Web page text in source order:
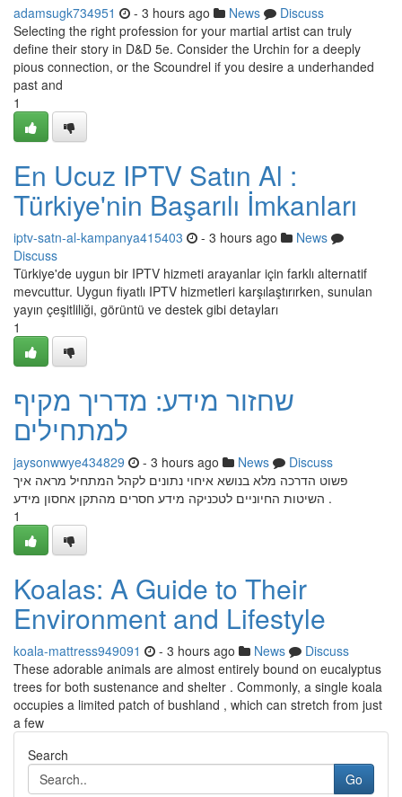
adamsugk734951 - 3 hours ago News
Discuss
Selecting the right profession for your martial artist can truly
define their story in D&D 5e. Consider the Urchin for a deeply
pious connection, or the Scoundrel if you desire a underhanded
past and
1
En Ucuz IPTV Satın Al :
Türkiye'nin Başarılı İmkanları
iptv-satn-al-kampanya415403 - 3 hours ago
News
Discuss
Türkiye'de uygun bir IPTV hizmeti arayanlar için farklı alternatif
mevcuttur. Uygun fiyatlı IPTV hizmetleri karşılaştırırken, sunulan
yayın çeşitliliği, görüntü ve destek gibi detayları
1
שחזור מידע: מדריך מקיף
למתחילים
jaysonwwye434829 - 3 hours ago News
Discuss
פשוט הדרכה מלא בנושא איחוי נתונים לקהל המתחיל מראה איך
השיטות החיוניים לטכניקה מידע חסרים מהתקן אחסון מידע .
1
Koalas: A Guide to Their
Environment and Lifestyle
koala-mattress949091 - 3 hours ago News
Discuss
These adorable animals are almost entirely bound on eucalyptus
trees for both sustenance and shelter . Commonly, a single koala
occupies a limited patch of bushland , which can stretch from just
a few
Search
Go